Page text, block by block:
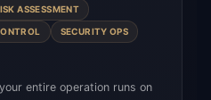
ASSESSMENT
SECURITY OPS
entire operation runs on